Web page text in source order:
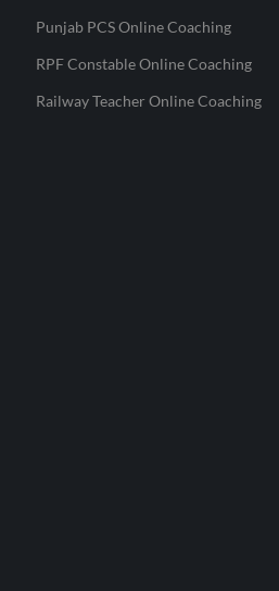
Punjab PCS Online Coaching
RPF Constable Online Coaching
Railway Teacher Online Coaching